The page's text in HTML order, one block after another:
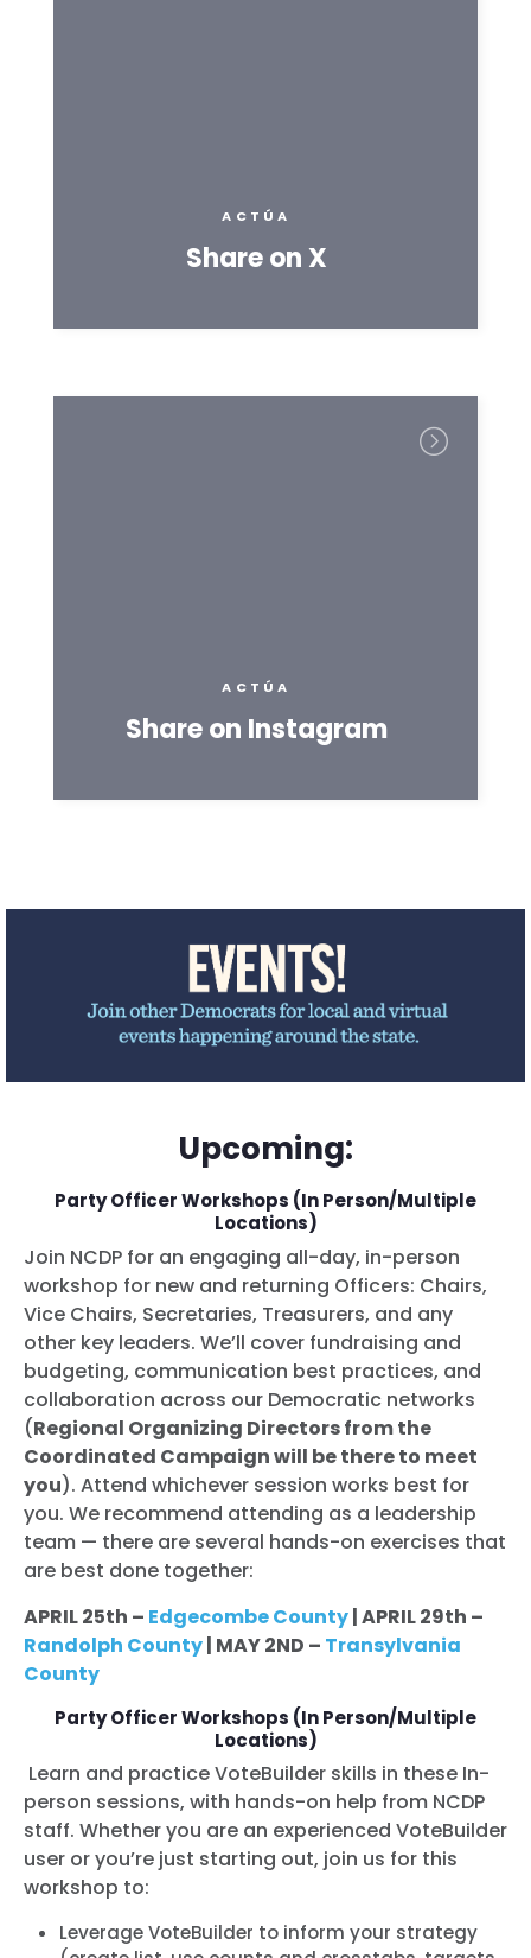
ACTÚA
Share on X
ACTÚA
Share on Instagram
Upcoming:
Party Officer Workshops (In Person/Multiple
Locations)
Join NCDP for an engaging all-day, in-person
workshop for new and returning Officers: Chairs,
Vice Chairs, Secretaries, Treasurers, and any
other key leaders. We’ll cover fundraising and
budgeting, communication best practices, and
collaboration across our Democratic networks
(Regional Organizing Directors from the
Coordinated Campaign will be there to meet
you). Attend whichever session works best for
you. We recommend attending as a leadership
team — there are several hands-on exercises that
are best done together:
APRIL 25th – Edgecombe County| APRIL 29th –
Randolph County| MAY 2ND – Transylvania
County
Party Officer Workshops (In Person/Multiple
Locations)
Learn and practice VoteBuilder skills in these In-
person sessions, with hands-on help from NCDP
staff. Whether you are an experienced VoteBuilder
user or you’re just starting out, join us for this
workshop to:
Leverage VoteBuilder to inform your strategy